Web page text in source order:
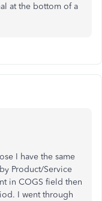
at the bottom of a
I have the same
Product/Service
in COGS field then
I went through